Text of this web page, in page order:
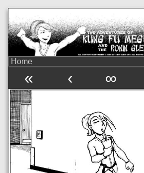
« ‹ ∞